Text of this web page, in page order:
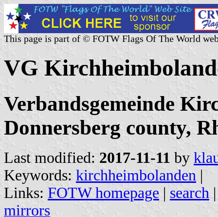
This page is part of © FOTW Flags Of The World
VG
Verbandsgemeinde
Donnersberg county,
Last modified: 2017-11-11 by
Keywords: kirchheimbolanden |
Links: FOTW homepage | search
mirrors